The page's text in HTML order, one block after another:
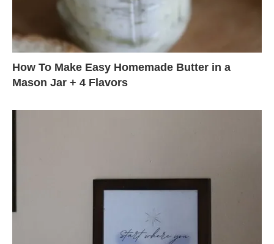
How To Make Easy Homemade Butter in a
Mason Jar + 4 Flavors